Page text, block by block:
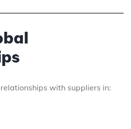
with suppliers in: